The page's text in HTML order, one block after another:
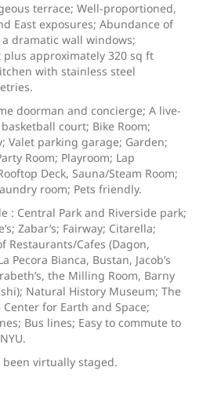
terrace; Well-proportioned,
East exposures; Abundance of
dramatic wall windows;
approximately 320 sq ft
with stainless steel
doorman and concierge; A live-
court; Bike Room;
Valet parking garage; Garden;
Room; Playroom; Lap
Deck, Sauna/Steam Room;
room; Pets friendly.
: Central Park and Riverside park;
Zabar’s; Fairway; Citarella;
Restaurants/Cafes (Dagon,
Pecora Bianca, Bustan, Jacob’s
the Milling Room, Barny
Natural History Museum; The
Center for Earth and Space;
Bus lines; Easy to commute to
virtually staged.